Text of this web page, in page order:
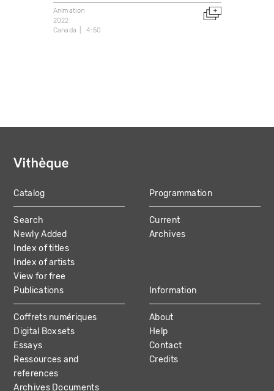
Animation
2022
Canada
4:50
MAIN
NAVIGATION
Catalog
Search
Newly Added
Index of titles
Index of artists
View for free
Programmation
Current
Archives
Publications
Coffrets numériques
Digital Boxsets
Essays
Ressources and
references
Archives Documents
Information
About
Help
Contact
Credits